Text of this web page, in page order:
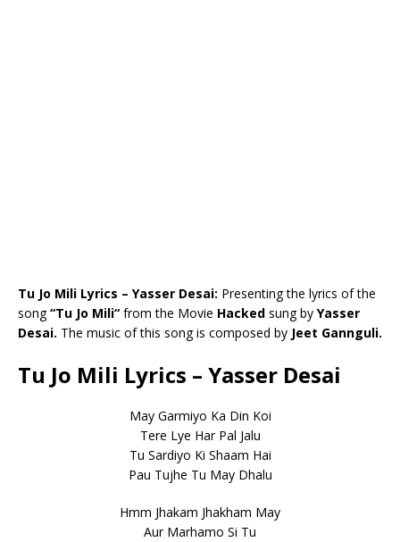
Tu Jo Mili Lyrics – Yasser Desai: Presenting the lyrics of the
song“Tu Jo Mili“ from the Movie Hacked sung by Yasser
Desai. The music of this song is composed by Jeet Gannguli.
Tu Jo Mili Lyrics – Yasser Desai
May Garmiyo Ka Din Koi
Tere Lye Har Pal Jalu
Tu Sardiyo Ki Shaam Hai
Pau Tujhe Tu May Dhalu
Hmm Jhakam Jhakham May
Aur Marhamo Si Tu